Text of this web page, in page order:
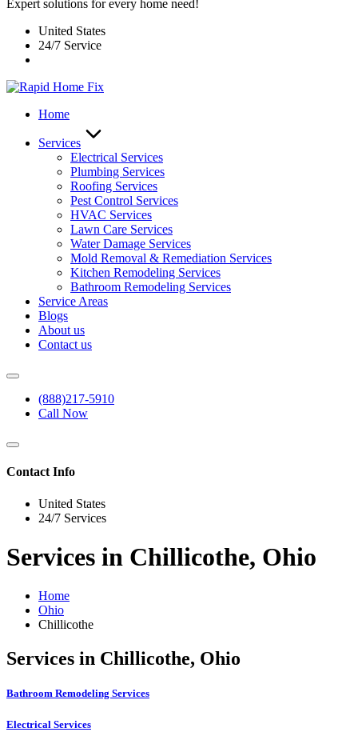
Expert solutions for every home need!
United States
24/7 Service
Home
Services
Electrical Services
Plumbing Services
Roofing Services
Pest Control Services​
HVAC Services
Lawn Care Services
Water Damage Services
Mold Removal & Remediation Services
Kitchen Remodeling Services​
Bathroom Remodeling Services
Service Areas
Blogs
About us
Contact us
(888)217-5910
Call Now
Contact Info
United States
24/7 Services
Services in Chillicothe, Ohio
Home
Ohio
Chillicothe
Services in Chillicothe, Ohio
Bathroom Remodeling Services
Electrical Services